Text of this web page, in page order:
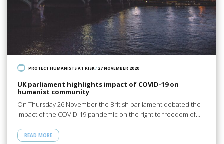
PROTECT HUMANISTS AT RISK/ 27 NOVEMBER 2020
UK parliament highlights impact of COVID-19 on
humanist community
On Thursday 26 November the British parliament debated the
impact of the COVID-19 pandemic on the right to freedom of…
READ MORE